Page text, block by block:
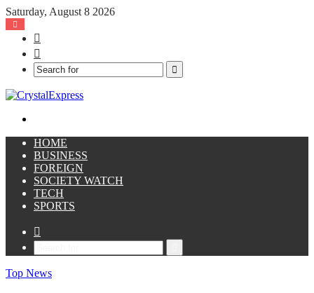
Saturday, August 8 2026
Search
HOME
BUSINESS
FOREIGN
SOCIETY WATCH
TECH
SPORTS
Search
Top News